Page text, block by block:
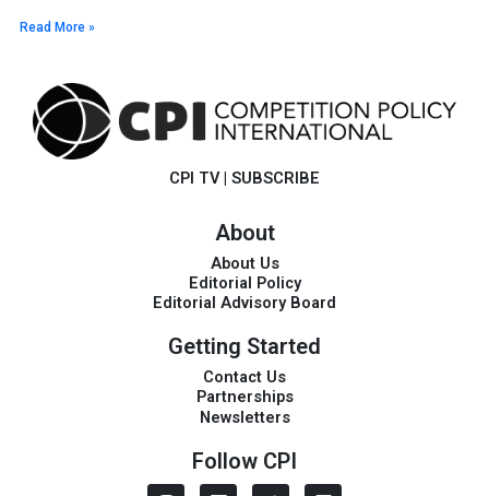
Read More »
CPI TV | SUBSCRIBE
About
About Us
Editorial Policy
Editorial Advisory Board
Getting Started
Contact Us
Partnerships
Newsletters
Follow CPI
I L T V